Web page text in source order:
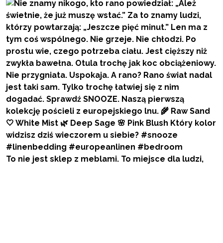
To nie jest sklep z meblami. To miejsce dla ludzi,